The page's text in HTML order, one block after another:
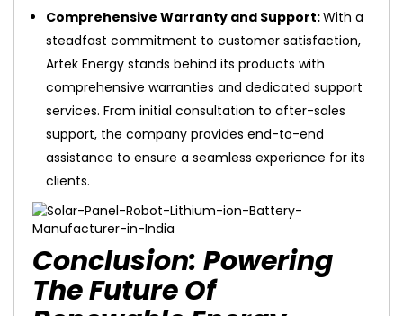
Comprehensive Warranty and Support:With a
steadfast commitment to customer satisfaction,
Artek Energy stands behind its products with
comprehensive warranties and dedicated support
services. From initial consultation to after-sales
support, the company provides end-to-end
assistance to ensure a seamless experience for its
clients.
Conclusion: Powering
The Future Of